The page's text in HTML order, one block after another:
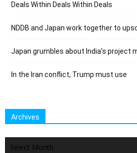
Deals Within Deals Within Deals
NDDB and Japan work together to
Japan grumbles about India’s project
In the Iran conflict, Trump must use
Archives
Archives